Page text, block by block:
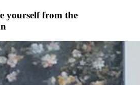
yourself from the